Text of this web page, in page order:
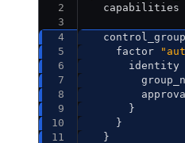
  capabilities
    factor
identity
      }
    }
  }